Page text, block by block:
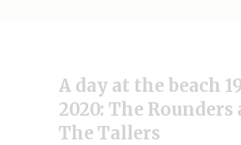
A day at the beach
2020: The Rounders
The Tallers